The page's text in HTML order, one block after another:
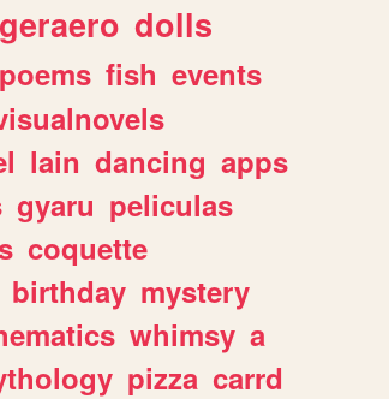
dolls
poems fish events
lain dancing apps
gyaru peliculas
coquette
birthday mystery
whimsy a
pizza carrd